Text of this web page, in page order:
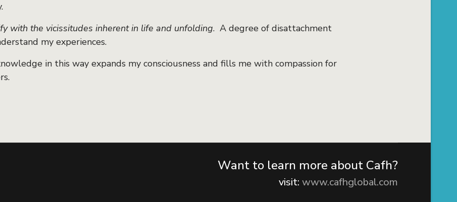
with the vicissitudes inherent in life and unfolding. A degree of disattachment
my experiences.
in this way expands my consciousness and fills me with compassion for
Want to learn more about Cafh?
visit: www.cafhglobal.com